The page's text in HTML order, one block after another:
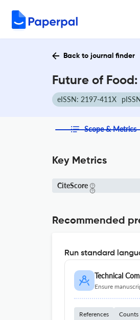
Back to journal finder
Future of
eISSN: 2197-411X
Scope & Metrics
Key Metrics
CiteScore
Recommended
Run standard
Technical
Ensure
References Counts